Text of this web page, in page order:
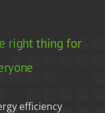
right thing for
efficiency